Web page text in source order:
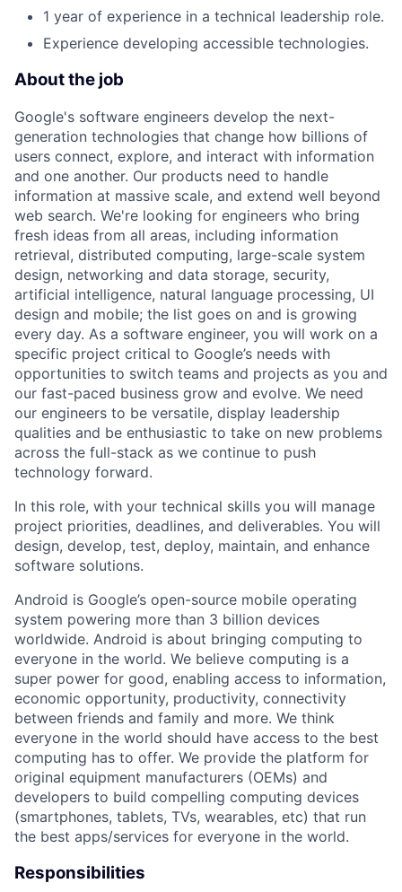
1 year of experience in a technical leadership role.
Experience developing accessible technologies.
About the job
Google's software engineers develop the next-
generation technologies that change how billions of
users connect, explore, and interact with information
and one another. Our products need to handle
information at massive scale, and extend well beyond
web search. We're looking for engineers who bring
fresh ideas from all areas, including information
retrieval, distributed computing, large-scale system
design, networking and data storage, security,
artificial intelligence, natural language processing, UI
design and mobile; the list goes on and is growing
every day. As a software engineer, you will work on a
specific project critical to Google’s needs with
opportunities to switch teams and projects as you and
our fast-paced business grow and evolve. We need
our engineers to be versatile, display leadership
qualities and be enthusiastic to take on new problems
across the full-stack as we continue to push
technology forward.
In this role, with your technical skills you will manage
project priorities, deadlines, and deliverables. You will
design, develop, test, deploy, maintain, and enhance
software solutions.
Android is Google’s open-source mobile operating
system powering more than 3 billion devices
worldwide. Android is about bringing computing to
everyone in the world. We believe computing is a
super power for good, enabling access to information,
economic opportunity, productivity, connectivity
between friends and family and more. We think
everyone in the world should have access to the best
computing has to offer. We provide the platform for
original equipment manufacturers (OEMs) and
developers to build compelling computing devices
(smartphones, tablets, TVs, wearables, etc) that run
the best apps/services for everyone in the world.
Responsibilities